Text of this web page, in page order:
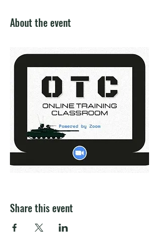
About the event
Share this event